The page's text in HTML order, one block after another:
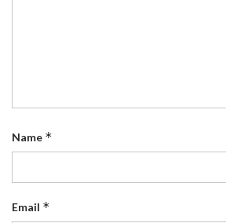
Name *
Email *